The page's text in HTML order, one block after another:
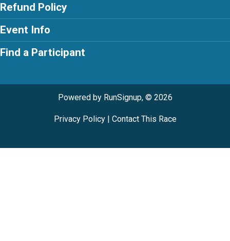
Refund Policy
Event Info
Find a Participant
Powered by RunSignup, © 2026
Privacy Policy| Contact This Race